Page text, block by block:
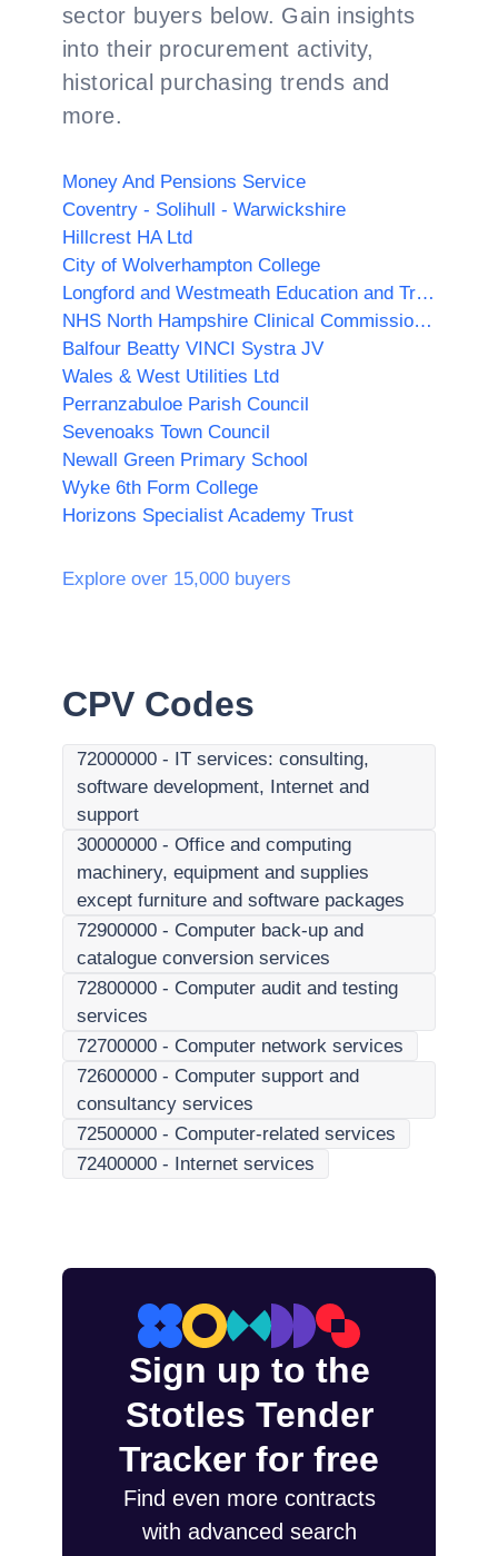
sector buyers below. Gain insights
into their procurement activity,
historical purchasing trends and
more.
Money And Pensions Service
Coventry - Solihull - Warwickshire
Hillcrest HA Ltd
City of Wolverhampton College
Longford and Westmeath Education and Training Board
NHS North Hampshire Clinical Commissioning Group
Balfour Beatty VINCI Systra JV
Wales & West Utilities Ltd
Perranzabuloe Parish Council
Sevenoaks Town Council
Newall Green Primary School
Wyke 6th Form College
Horizons Specialist Academy Trust
Explore over 15,000 buyers
CPV Codes
72000000 - IT services: consulting,
software development, Internet and
support
30000000 - Office and computing
machinery, equipment and supplies
except furniture and software packages
72900000 - Computer back-up and
catalogue conversion services
72800000 - Computer audit and testing
services
72700000 - Computer network services
72600000 - Computer support and
consultancy services
72500000 - Computer-related services
72400000 - Internet services
Sign up to the
Stotles Tender
Tracker for free
Find even more contracts
with advanced search